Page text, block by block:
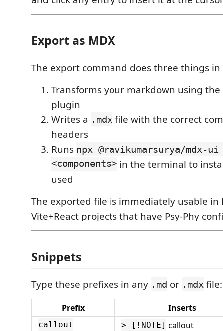
Export as MDX
The export command does three things in
Transforms your markdown using
plugin
Writes a .mdx file with the correct
headers
Runs npx @ravikumarsurya/mdx-ui
<components> in the terminal to
used
The exported file is immediately usable in
Vite+React projects that have Psy-Phy
Snippets
Type these prefixes in any .md or .mdx file:
Prefix Inserts
callout > [!NOTE] callout